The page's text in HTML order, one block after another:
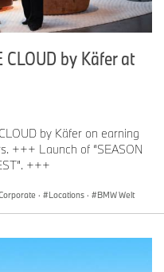
by Käfer at
by Käfer on earning
+++ Launch of “SEASON
+++
· Locations · BMW Welt